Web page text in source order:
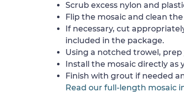
Scrub excess nylon and
Flip the mosaic and clean
If necessary, cut
included in the package.
Using a notched trowel,
Install the mosaic directly as
Finish with grout if needed
Read our full-length mosaic